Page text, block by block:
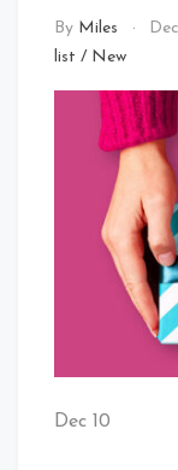
By Miles
list / New
Dec 10